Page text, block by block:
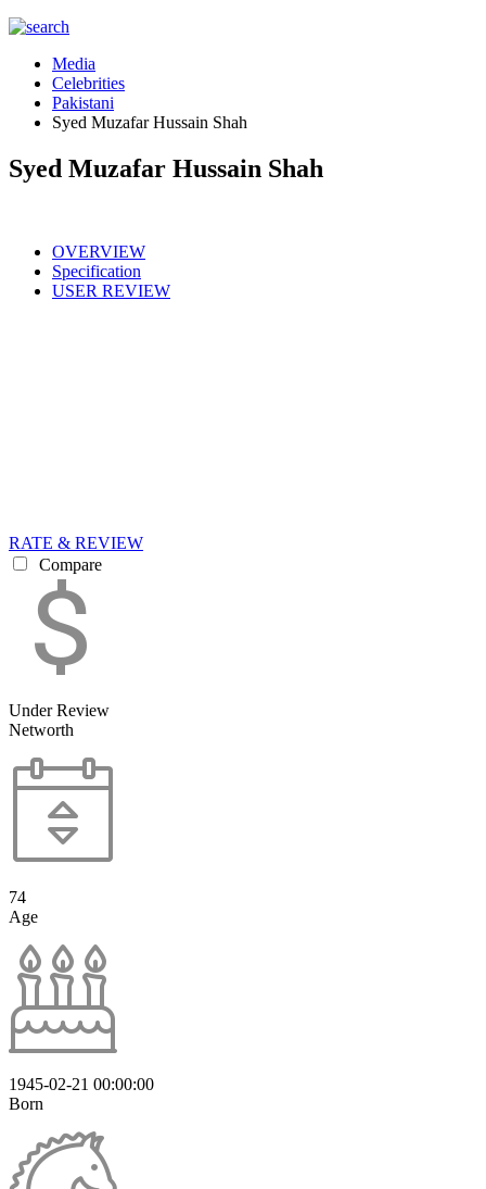
Media
Celebrities
Pakistani
Syed Muzafar Hussain Shah
Syed Muzafar Hussain Shah
OVERVIEW
Specification
USER REVIEW
RATE & REVIEW
Compare
Under Review
Networth
74
Age
1945-02-21 00:00:00
Born